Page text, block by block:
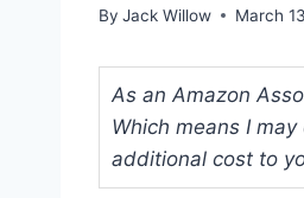
By Jack Willow March
As an Amazon
Which means I
additional cost to